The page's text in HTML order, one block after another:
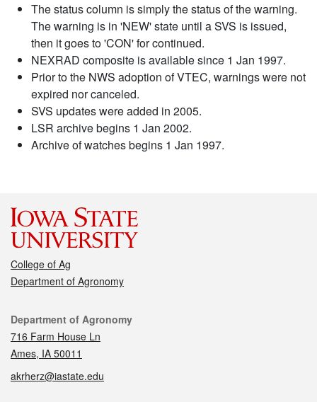
The status column is simply the status of the warning.
The warning is in 'NEW' state until a SVS is issued,
then it goes to 'CON' for continued.
NEXRAD composite is available since 1 Jan 1997.
Prior to the NWS adoption of VTEC, warnings were not
expired nor canceled.
SVS updates were added in 2005.
LSR archive begins 1 Jan 2002.
Archive of watches begins 1 Jan 1997.
College of Ag
Department of Agronomy
Contact
Department of Agronomy
716 Farm House Ln
Ames, IA 50011
akrherz@iastate.edu